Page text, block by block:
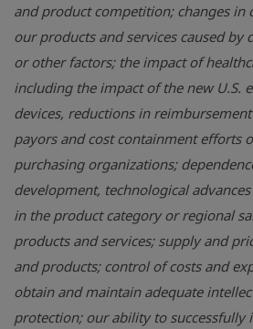
and product competition; changes in
our products and services caused by
or other factors; the impact of
including the impact of the new U.S.
devices, reductions in
payors and cost containment efforts
purchasing organizations;
development, technological
in the product category or regional
products and services; supply and
and products; control of costs and
obtain and maintain adequate
protection; our ability to successfully